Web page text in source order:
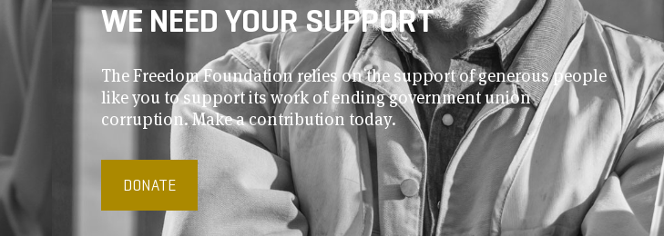
WE NEED YOUR SUPPORT
The Freedom Foundation relies on the support of generous people
like you to support its work of ending government union
corruption. Make a contribution today.
DONATE